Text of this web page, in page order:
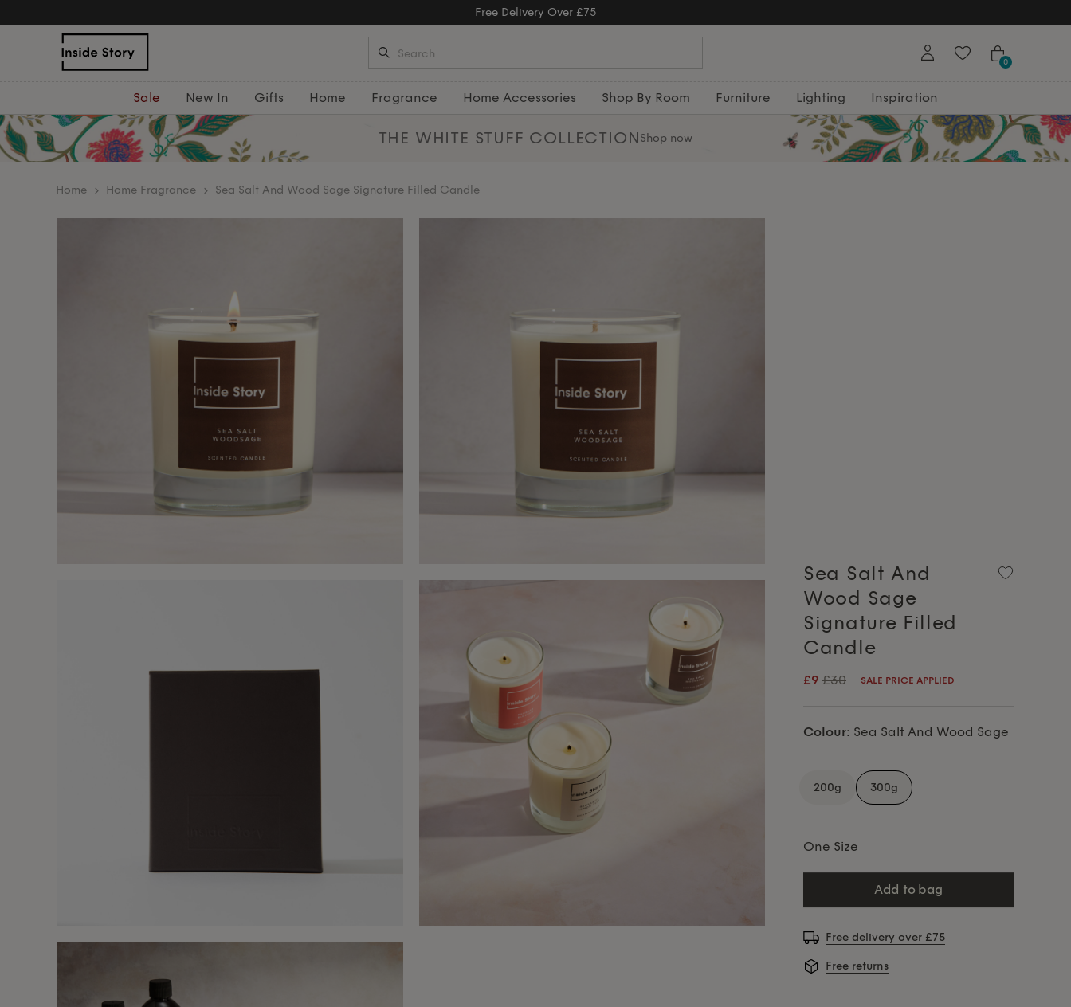
Free Returns
0
Sale New In Gifts Home Fragrance Home Accessories Shop By Room Furniture Lighting Inspiration
THE WHITE STUFF COLLECTIONShop now
home Home Fragrance Sea Salt And Wood Sage Signature Filled Candle
Sea Salt And
Wood Sage
Signature Filled
Candle
£9 £30 SALE PRICE APPLIED
Colour: Sea Salt And Wood Sage
200g 300g
One Size
add to bag
Free delivery over £75
Free returns